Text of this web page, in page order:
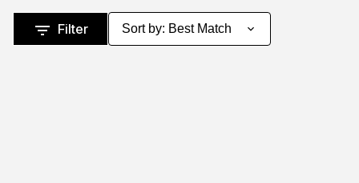
Filter Sort by: Best Match
Skip to Results